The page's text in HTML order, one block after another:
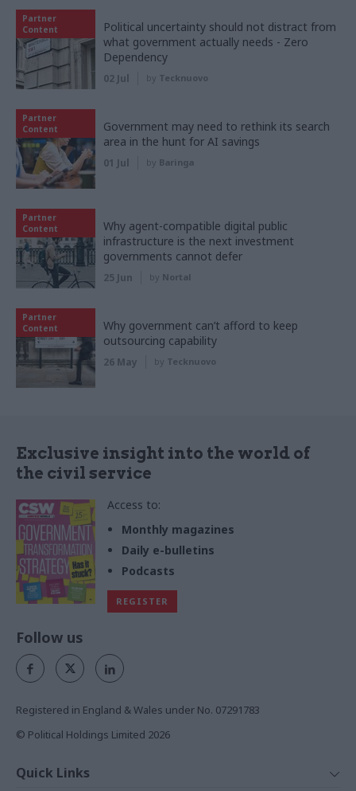
Partner
Content
Political uncertainty should not distract from
what government actually needs - Zero
Dependency
02 Jul by Tecknuovo
Partner
Content
Government may need to rethink its search
area in the hunt for AI savings
01 Jul by Baringa
Partner
Content
Why agent-compatible digital public
infrastructure is the next investment
governments cannot defer
25 Jun by Nortal
Partner
Content
Why government can’t afford to keep
outsourcing capability
26 May by Tecknuovo
Exclusive insight into the world of
the civil service
Access to:
Monthly magazines
Daily e-bulletins
Podcasts
REGISTER
Follow us
Registered in England & Wales under No. 07291783
© Political Holdings Limited 2026
Quick Links